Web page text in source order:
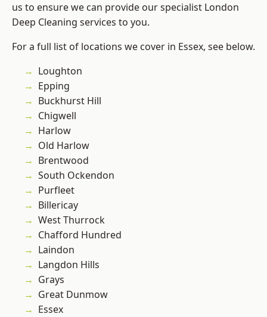
us to ensure we can provide our specialist London
Deep Cleaning services to you.
For a full list of locations we cover in Essex, see below.
Loughton
Epping
Buckhurst Hill
Chigwell
Harlow
Old Harlow
Brentwood
South Ockendon
Purfleet
Billericay
West Thurrock
Chafford Hundred
Laindon
Langdon Hills
Grays
Great Dunmow
Essex